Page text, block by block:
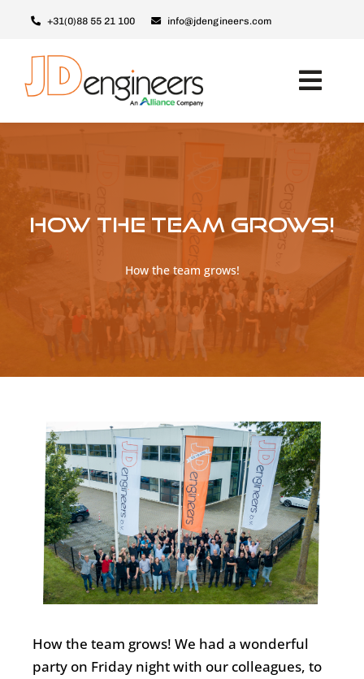
content
+31(0)88 55 21 100 info@jdengineers.com
Modules
Upgrades
Support & Service
About JD
Contact
English
How the team grows!
How the team grows!
How the team grows! We had a wonderful
party on Friday night with our colleagues, to